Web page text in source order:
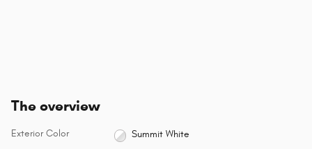
The overview
Exterior Color Summit White